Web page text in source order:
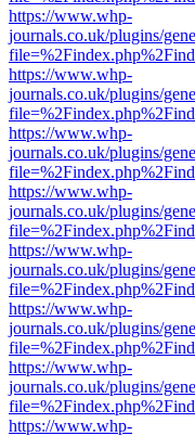
https://www.whp-
journals.co.uk/plugins/
https://www.whp-
journals.co.uk/plugins/
https://www.whp-
journals.co.uk/plugins/
https://www.whp-
journals.co.uk/plugins/
https://www.whp-
journals.co.uk/plugins/
https://www.whp-
journals.co.uk/plugins/
https://www.whp-
journals.co.uk/plugins/
https://www.whp-